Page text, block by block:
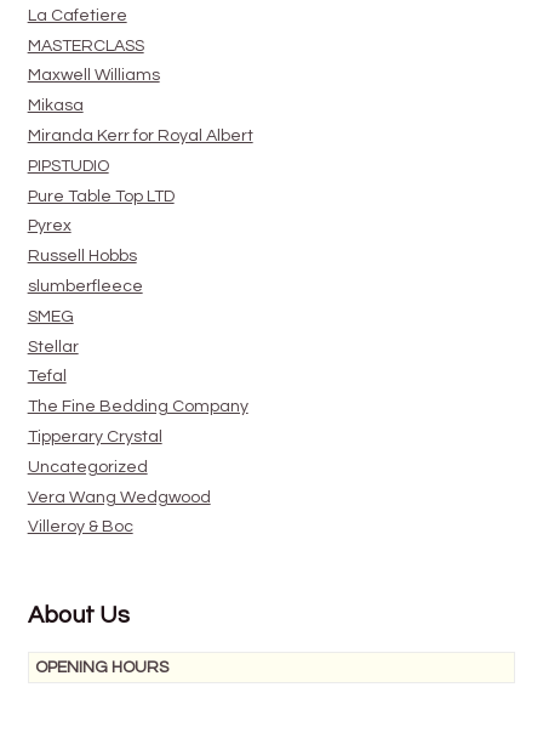
La Cafetiere
MASTERCLASS
Maxwell Williams
Mikasa
Miranda Kerr for Royal Albert
PIPSTUDIO
Pure Table Top LTD
Pyrex
Russell Hobbs
slumberfleece
SMEG
Stellar
Tefal
The Fine Bedding Company
Tipperary Crystal
Uncategorized
Vera Wang Wedgwood
Villeroy & Boc
About Us
OPENING HOURS